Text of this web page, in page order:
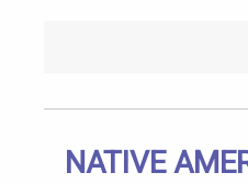
NATIVE